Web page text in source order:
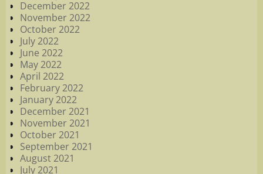
December 2022
November 2022
October 2022
July 2022
June 2022
May 2022
April 2022
February 2022
January 2022
December 2021
November 2021
October 2021
September 2021
August 2021
July 2021